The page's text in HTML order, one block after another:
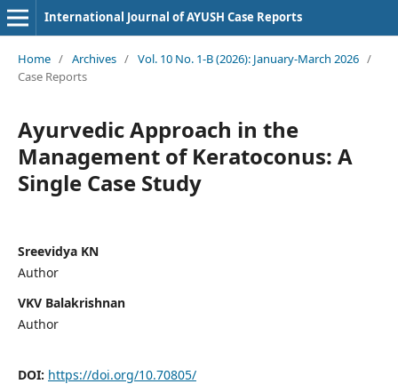
International Journal of AYUSH Case Reports
Home / Archives / Vol. 10 No. 1-B (2026): January-March 2026 /
Case Reports
Ayurvedic Approach in the
Management of Keratoconus: A
Single Case Study
Sreevidya KN
Author
VKV Balakrishnan
Author
DOI: https://doi.org/10.70805/